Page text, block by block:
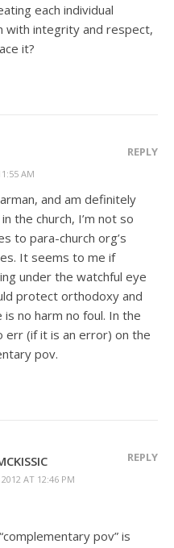
each individual
with integrity and respect,
it?
AM
REPLY
and am definitely
the church, I’m not so
to para-church org’s
It seems to me if
under the watchful eye
protect orthodoxy and
no harm no foul. In the
err (if it is an error) on the
pov.
2012 AT 12:46 PM
REPLY
pov” is